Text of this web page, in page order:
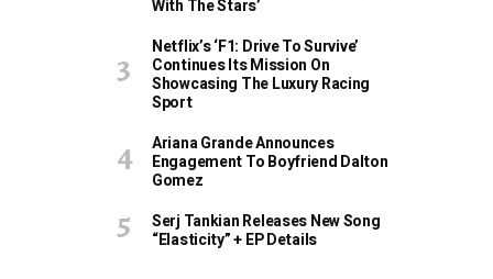
With The Stars’
Netflix’s ‘F1: Drive To Survive’
Continues Its Mission On
Showcasing The Luxury Racing
Sport
Ariana Grande Announces
Engagement To Boyfriend Dalton
Gomez
Serj Tankian Releases New Song
“Elasticity” + EP Details